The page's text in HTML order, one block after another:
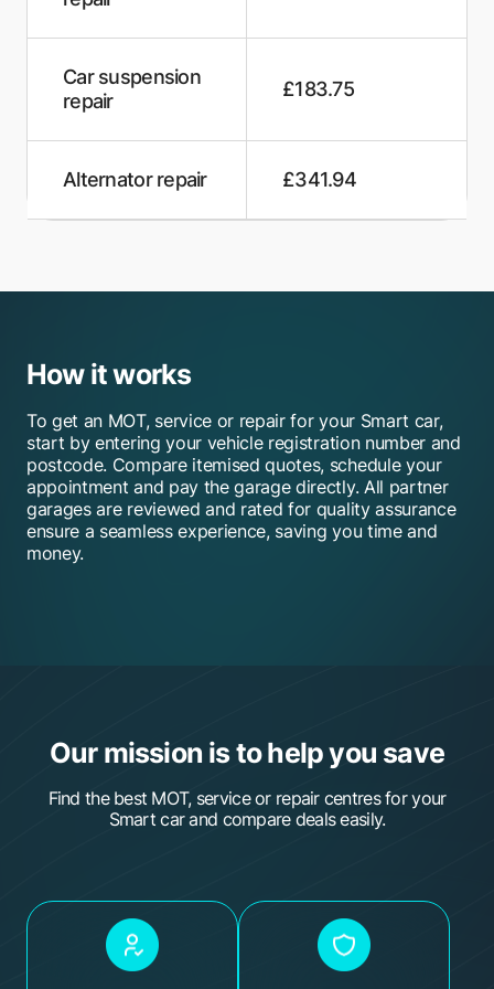
Roundstone Van Centre
Alexander Autos
MOTORSENSE
Portsmouth MOT Test Centre
HiQ Tyres & Autocare Gosport
Bennett Autos
A & R Motors
Evans Halshaw Vauxhall - Portsmouth
Meakins & Son
HiQ Tyres & Autocare Chichester
(Motorforce)
Holbury Service Station
Formula One Autocentre - Fareham
TYR Cars
Car suspension
repair
£183.75
Alternator repair £341.94
How it works
To get an MOT, service or repair for your Smart car,
start by entering your vehicle registration number and
postcode. Compare itemised quotes, schedule your
appointment and pay the garage directly. All partner
garages are reviewed and rated for quality assurance
ensure a seamless experience, saving you time and
money.
Our mission is to help you save
Find the best MOT, service or repair centres for your
Smart car and compare deals easily.